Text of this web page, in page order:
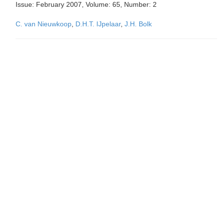
Issue: February 2007, Volume: 65, Number: 2
C. van Nieuwkoop D.H.T. IJpelaar, J.H. Bolk